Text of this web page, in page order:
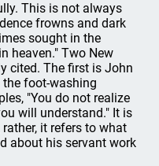
This is not always
frowns and dark
sought in the
heaven." Two New
cited. The first is John
the foot-washing
"You do not realize
will understand." It is
it refers to what
about his servant work